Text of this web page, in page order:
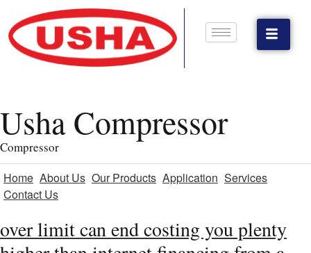
Usha Compressor
Compressor
Home About Us Our Products Application Services
Contact Us
over limit can end costing you plenty